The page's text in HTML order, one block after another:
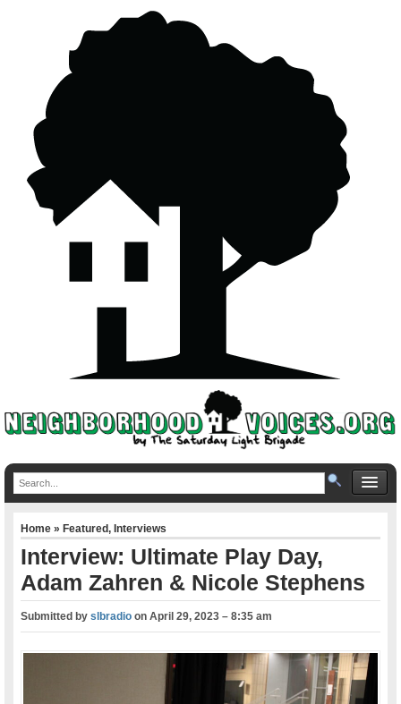
Home»Featured,Interviews
Interview: Ultimate Play Day,
Adam Zahren & Nicole Stephens
Submitted byslbradio onApril 29, 2023 – 8:35 am